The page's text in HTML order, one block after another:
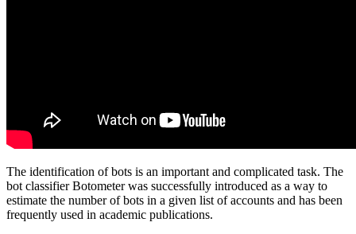
The identification of bots is an important and complicated task. The
bot classifier Botometer was successfully introduced as a way to
estimate the number of bots in a given list of accounts and has been
frequently used in academic publications.